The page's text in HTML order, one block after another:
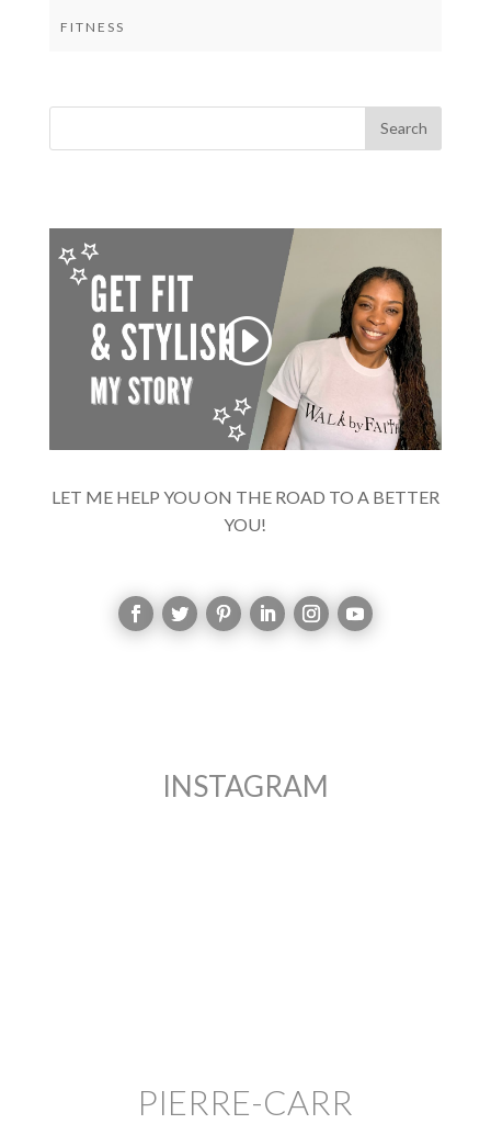
FITNESS
LET ME HELP YOU ON THE ROAD TO A BETTER
YOU!
INSTAGRAM
PIERRE-CARR